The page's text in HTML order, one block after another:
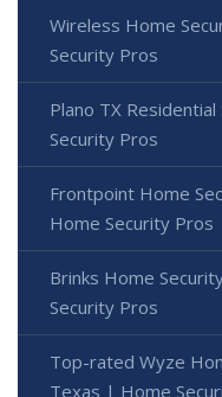
Wireless Home
Security Pros
Plano TX
Security Pros
Frontpoint Home
Home Security Pros
Brinks Home
Security Pros
Top-rated Wyze
Texas | Home